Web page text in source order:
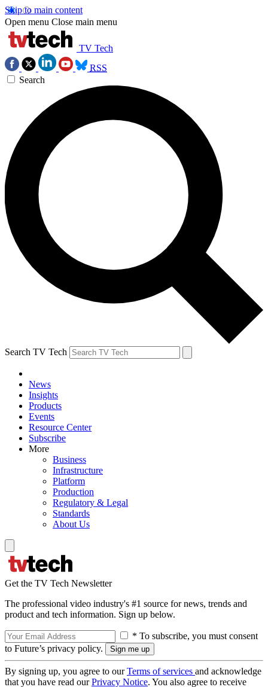
Skip to main content
Open menu Close main menu
TV Tech
RSS
Search
Search TV Tech
News
Insights
Products
Events
Resource Center
Subscribe
More
Business
Infrastructure
Platform
Production
Regulatory & Legal
Standards
About Us
Get the TV Tech Newsletter
The professional video industry's #1 source for news, trends and
product and tech information. Sign up below.
* To subscribe, you must consent
to Future’s privacy policy.
By signing up, you agree to ourTerms of services and acknowledge
that you have read ourPrivacy Notice. You also agree to receive